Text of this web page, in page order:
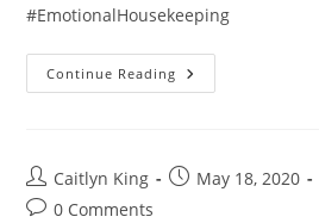
#EmotionalHousekeeping
Continue Reading Keep
Moving
Post
author:
Caitlyn King
PostMay 18, 2020
Post0 Comments